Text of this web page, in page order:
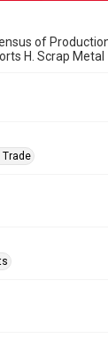
of
H. Scrap Metal
Trade